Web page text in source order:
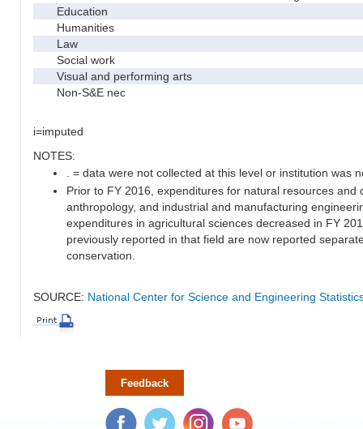
Education
Humanities
Law
Social work
Visual and performing arts
Non-S&E nec
i=imputed
NOTES:
. = data were not collected at this level or institution was
Prior to FY 2016, expenditures for natural resources and
anthropology, and industrial and manufacturing
expenditures in agricultural sciences decreased in FY
previously reported in that field are now reported
conservation.
SOURCE: National Center for Science and Engineering
Feedback
Facebook Twitter Instagram YouTube